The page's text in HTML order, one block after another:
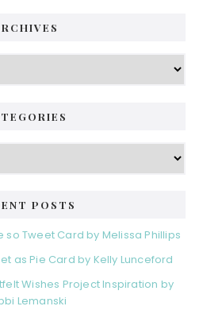
POSTS
so Tweet Card by Melissa Phillips
as Pie Card by Kelly Lunceford
Wishes Project Inspiration by
Lemanski